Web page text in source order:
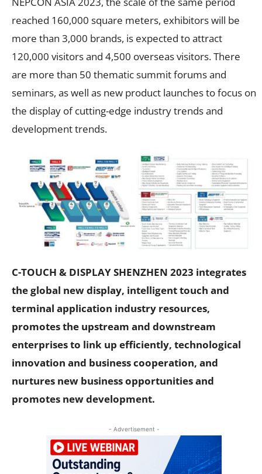
reached 160,000 square meters, exhibitors will be
more than 3,000 brands, is expected to attract
120,000 visitors and 4,500 overseas visitors. There
are more than 50 thematic summit forums and
seminars, as well as new product launches to focus on
the display of cutting-edge industry trends and
development trends.
C-TOUCH & DISPLAY SHENZHEN 2023 integrates
the global new display, intelligent touch and
terminal application industry resources,
promotes the upstream and downstream
enterprises to link up efficiently, technological
innovation and business cooperation, and
nurtures new business opportunities and
promotes new development.
- Advertisement -